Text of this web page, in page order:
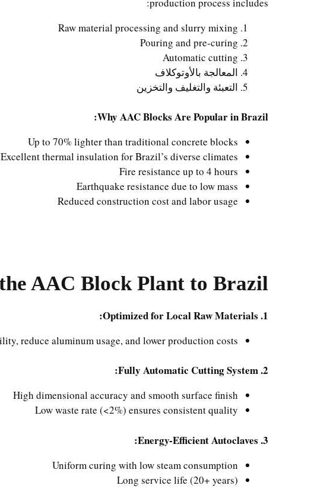
Raw material processing and slurry mixing
Pouring and pre-curing
Automatic cutting
المعالجة بالأوتوكلاف
التعبئة والتغليف والتخزين
Why AAC Blocks Are Popular in Brazil:
Up to 70% lighter than traditional concrete blocks
Excellent thermal insulation for Brazil’s diverse climates
Fire resistance up to 4 hours
Earthquake resistance due to low mass
Reduced construction cost and labor usage
AAC Block Plant to Brazil
1. Optimized for Local Raw Materials:
reduce aluminum usage, and lower production costs.
2. Fully Automatic Cutting System:
High dimensional accuracy and smooth surface finish
Low waste rate (<2%) ensures consistent quality
3. Energy-Efficient Autoclaves:
Uniform curing with low steam consumption
Long service life (20+ years)